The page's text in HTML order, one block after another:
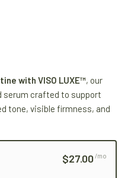
with VISO LUXE™, our
serum crafted to support
tone, visible firmness, and
$27.00 /mo